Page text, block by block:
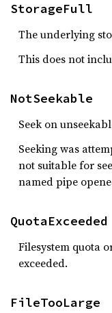
StorageFull
The underlying
This does not
NotSeekable
Seek on
Seeking was
not suitable for
named pipe
QuotaExceeded
Filesystem quota
exceeded.
FileTooLarge